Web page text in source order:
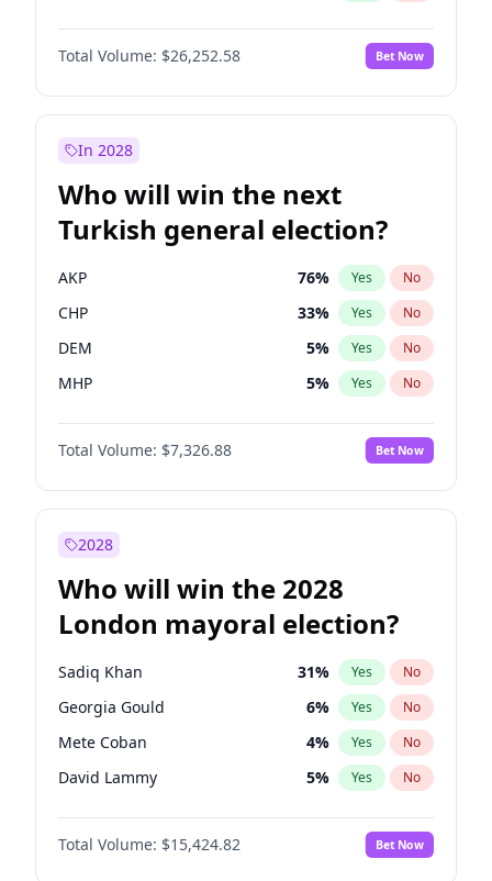
Total Volume: $26,252.58 Bet Now
In 2028
Who will win the next
Turkish general election?
AKP 76% Yes No
CHP 33% Yes No
DEM 5% Yes No
MHP 5% Yes No
Total Volume: $7,326.88 Bet Now
2028
Who will win the 2028
London mayoral election?
Sadiq Khan 31% Yes No
Georgia Gould 6% Yes No
Mete Coban 4% Yes No
David Lammy 5% Yes No
Rosena Allin-Khan 7%
James Cleverly No
Total Volume: $15,424.82 Bet Now